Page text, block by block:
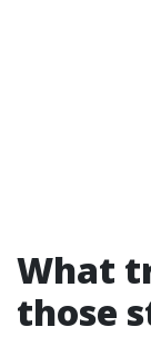
What
those